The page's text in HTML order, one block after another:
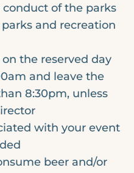
of the parks
and recreation
the reserved day
and leave the
8:30pm, unless
with your event
beer and/or